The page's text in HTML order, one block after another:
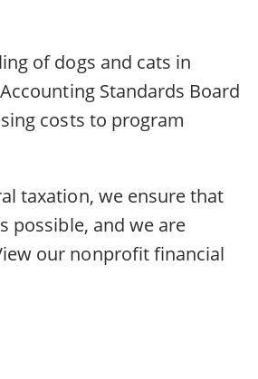
of dogs and cats in
Standards Board
costs to program
taxation, we ensure that
possible, and we are
our nonprofit financial